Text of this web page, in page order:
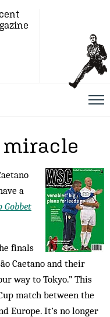
miracle
a
Gobbet
finals
Caet­ano and their
way to Tokyo.” This
match between the
Europe. It’s no longer